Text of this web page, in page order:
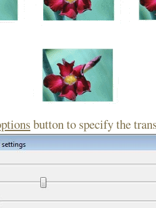
button to specify the